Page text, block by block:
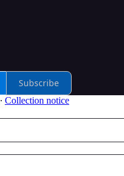
Subscribe
∙ Collection notice